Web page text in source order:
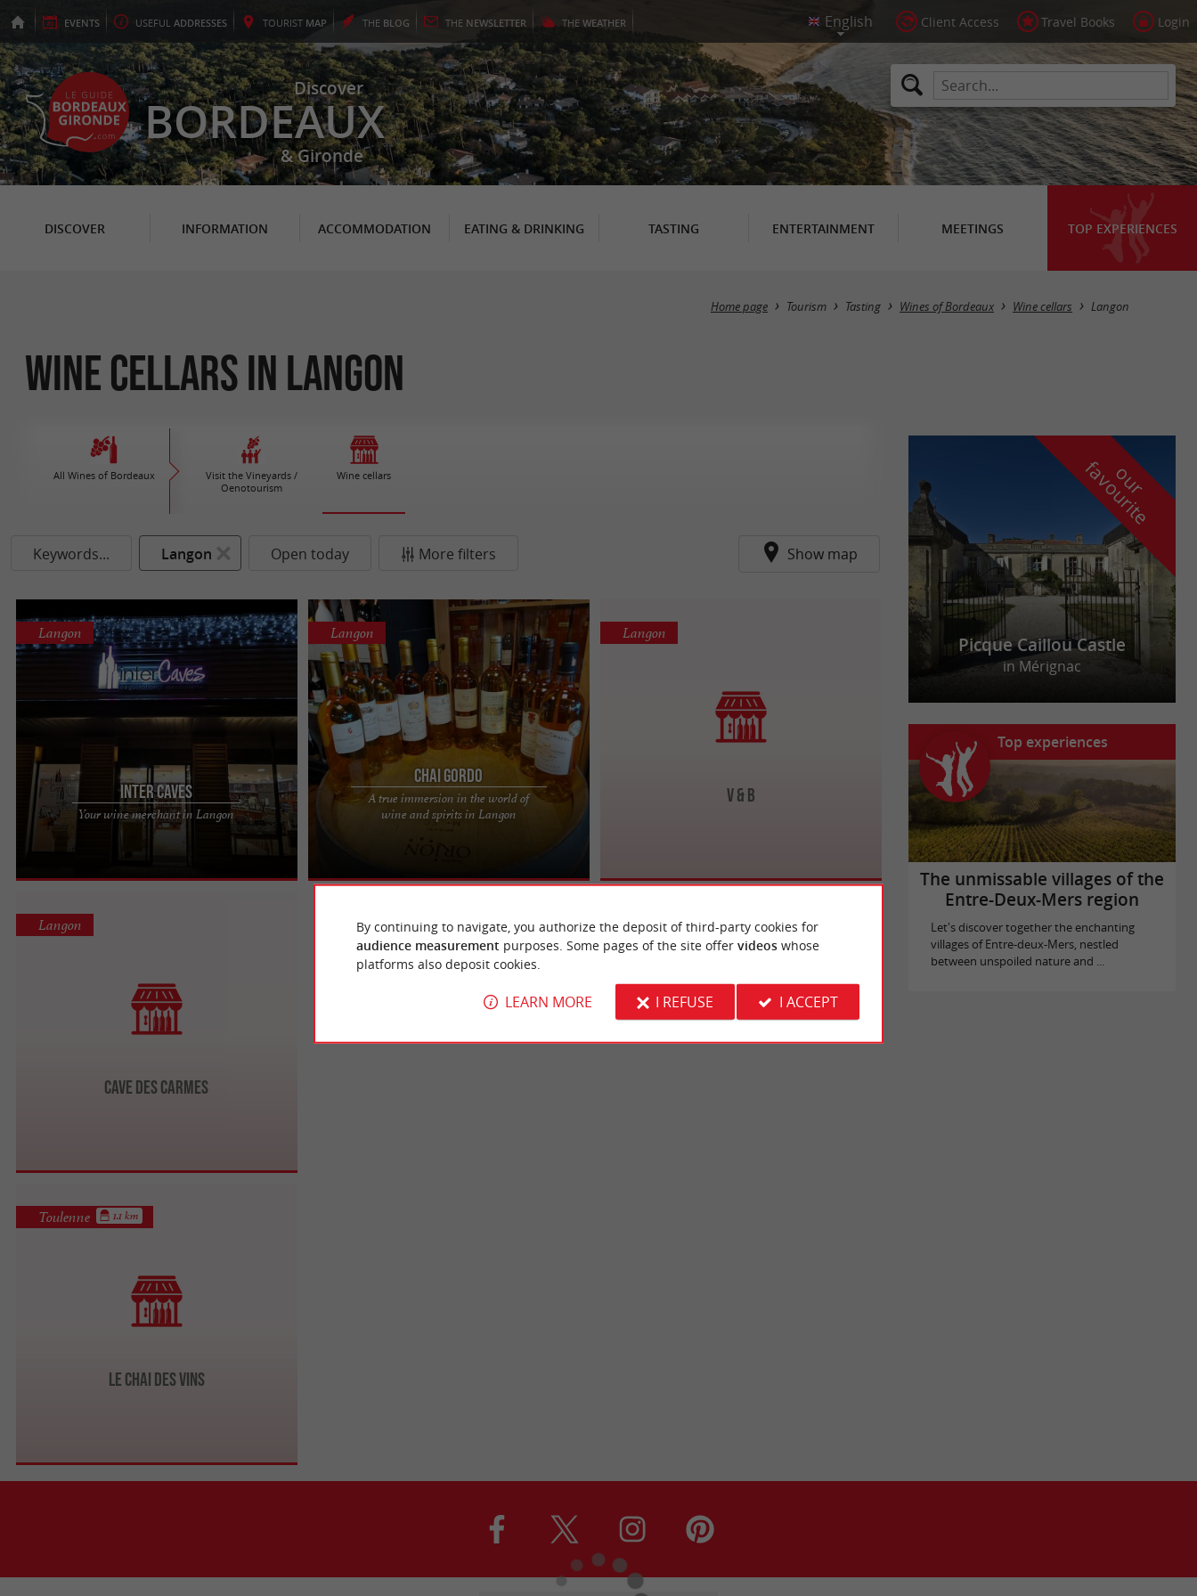
EVENTS USEFUL ADDRESSES TOURIST MAP THE BLOG THE NEWSLETTER THE WEATHER Client Access Travel Books Login
Discover
BORDEAUX
& Gironde
DISCOVER INFORMATION ACCOMMODATION EATING & DRINKING TASTING ENTERTAINMENT MEETINGS TOP EXPERIENCES
Masquer la carte
Home page Tourism Tasting Wines of Bordeaux Wine cellars Langon
Wine cellars in Langon
All Wines of Bordeaux
Visit the Vineyards /
Oenotourism
Wine cellars
Keywords... Langon Open today More filters Show map
Inter Caves
Your wine merchant in Langon
Langon
Passionate wine merchant committed to helping
you discover treasures unearthed in France and
Chai Gordo
A true immersion in the world of
wine and spirits in Langon
Langon
12 Years of Expertise Serving Wine and Spirit
Lovers For over 12 years, Laurent Husson, known
V & B
Langon
Cave des Carmes
Langon
Le Chai des Vins
Toulenne 1.1 km
o
u
r
f
a
v
o
u
r
i
t
e
Picque Caillou Castle
in Mérignac
Top experiences
The unmissable villages of the
Entre-Deux-Mers region
Let's discover together the enchanting
villages of Entre-deux-Mers, nestled
between unspoiled nature and ...
By continuing to navigate, you authorize the deposit of third-party cookies for
audience measurement purposes. Some pages of the site offer videoswhose
platforms also deposit cookies.
LEARN MORE I REFUSE I ACCEPT